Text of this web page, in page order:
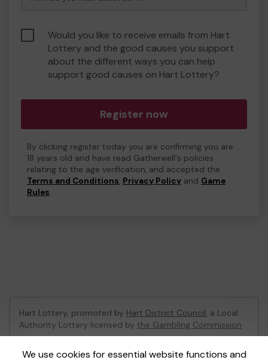
Would you like to receive emails from Hart
Lottery and the good causes you support
about the different ways you can help
support good causes on Hart Lottery?
Register now
By clicking register today you are confirming you are
18 years old and have read Gatherwell's policies
relating to the age verification, and accepted the
Terms and Conditions, Privacy Policy and Game
Rules.
We use cookies for essential website functions and
Hart Lottery, promoted by Hart District Council, a Local
Authority Lottery licensed by the Gambling Commission
Gambling Commission Account No:47794